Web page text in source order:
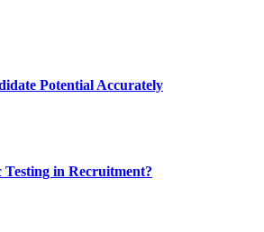
Potential Accurately
in Recruitment?